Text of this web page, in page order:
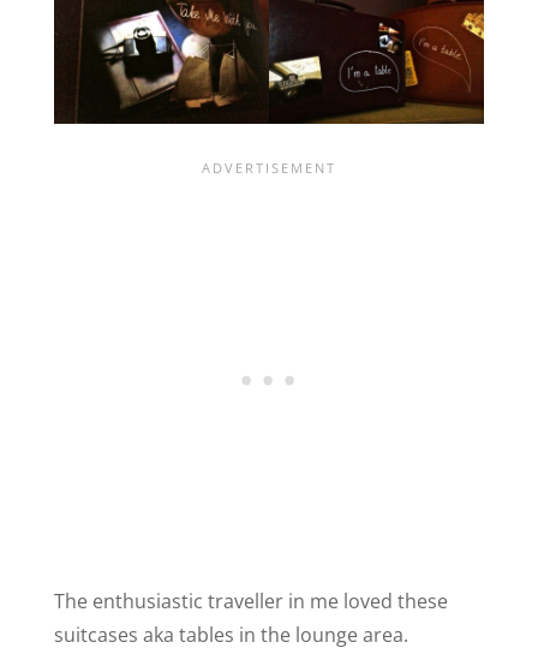
The enthusiastic traveller in me loved these
suitcases aka tables in the lounge area.